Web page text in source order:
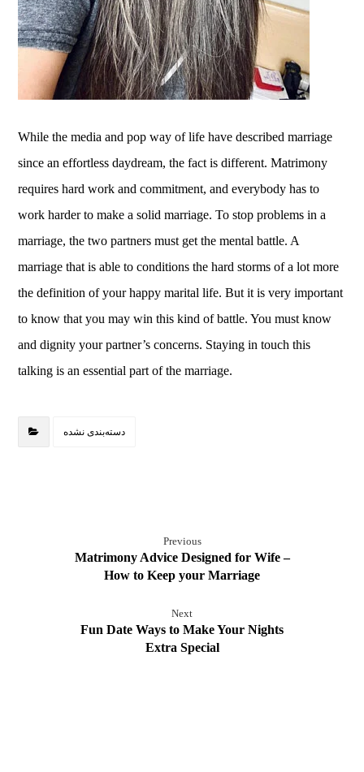
While the media and pop way of life have described marriage
since an effortless daydream, the fact is different. Matrimony
requires hard work and commitment, and everybody has to
work harder to make a solid marriage. To stop problems in a
marriage, the two partners must get the mental battle. A
marriage that is able to conditions the hard storms of a lot more
the definition of your happy marital life. But it is very important
to know that you may win this kind of battle. You must know
and dignity your partner’s concerns. Staying in touch this
talking is an essential part of the marriage.
دسته‌بندی نشده
Previous
Matrimony Advice Designed for Wife –
How to Keep your Marriage
Next
Fun Date Ways to Make Your Nights
Extra Special